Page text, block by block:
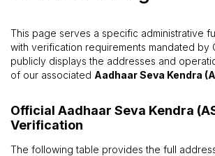
This page serves a specific administrative
with verification requirements mandated by
publicly displays the addresses and
of our associated Aadhaar Seva Kendra
Official Aadhaar Seva Kendra
Verification
The following table provides the full